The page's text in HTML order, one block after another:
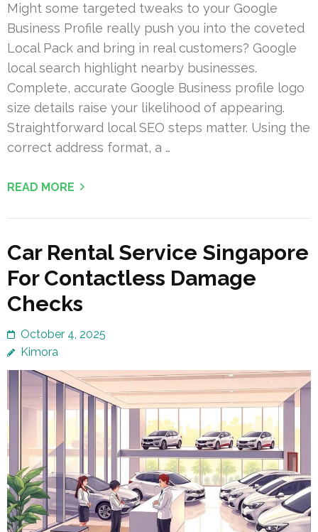
Might some targeted tweaks to your Google
Business Profile really push you into the coveted
Local Pack and bring in real customers? Google
local search highlight nearby businesses.
Complete, accurate Google Business profile logo
size details raise your likelihood of appearing.
Straightforward local SEO steps matter. Using the
correct address format, a …
READ MORE
Car Rental Service Singapore
For Contactless Damage
Checks
October 4, 2025
Kimora